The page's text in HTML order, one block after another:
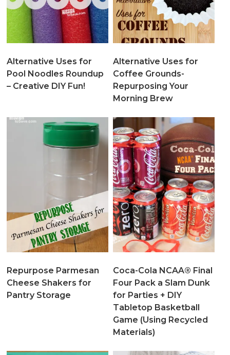
Alternative Uses for
Pool Noodles Roundup
– Creative DIY Fun!
Alternative Uses for
Coffee Grounds-
Repurposing Your
Morning Brew
Repurpose Parmesan
Cheese Shakers for
Pantry Storage
Coca-Cola NCAA® Final
Four Pack a Slam Dunk
for Parties + DIY
Tabletop Basketball
Game (Using Recycled
Materials)